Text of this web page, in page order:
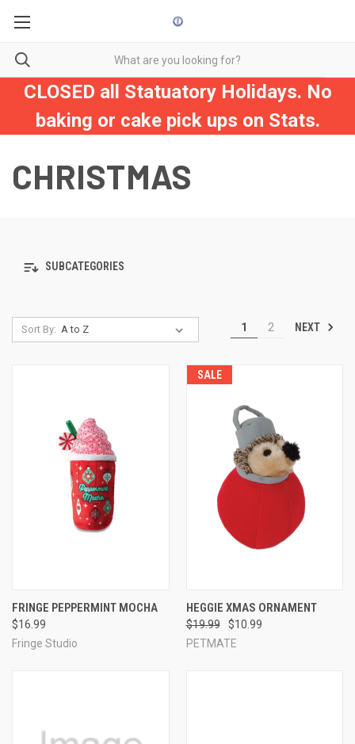
CLOSED all Statuatory Holidays. No
baking or cake pick ups on Stats.
CHRISTMAS
SUBCATEGORIES
Sort By: 1 2 NEXT
FRINGE PEPPERMINT MOCHA
$16.99
Fringe Studio
SALE
HEGGIE XMAS ORNAMENT
$19.99
$10.99
PETMATE